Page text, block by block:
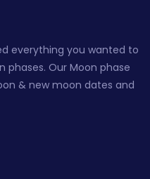
everything you wanted to
phases. Our Moon phase
& new moon dates and